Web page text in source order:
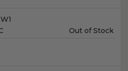
Unit
Out of Stock